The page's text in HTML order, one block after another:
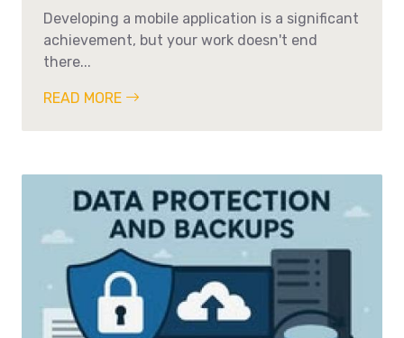
Developing a mobile application is a significant
achievement, but your work doesn't end
there...
READ MORE